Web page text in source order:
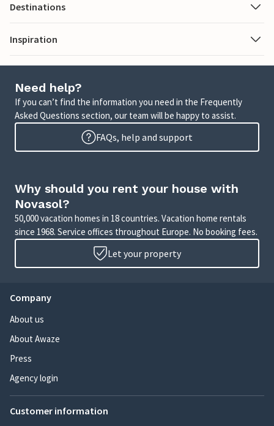
Destinations
Inspiration
Need help?
If you can’t find the information you need in the Frequently
Asked Questions section, our team will be happy to assist.
FAQs, help and support
Why should you rent your house with
Novasol?
50,000 vacation homes in 18 countries. Vacation home rentals
since 1968. Service offices throughout Europe. No booking fees.
Let your property
Company
About us
About Awaze
Press
Agency login
Customer information